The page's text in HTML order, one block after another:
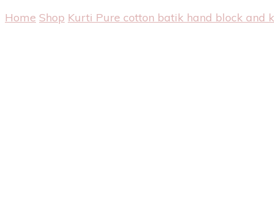
Home Shop Kurti Pure cotton batik hand block and